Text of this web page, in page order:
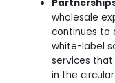
wholesale
continues to
white-label
services
in the